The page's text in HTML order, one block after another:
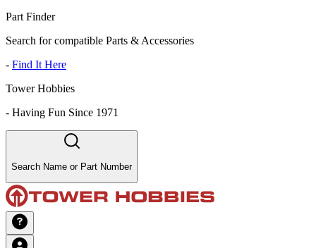
Part Finder
Search for compatible Parts & Accessories
- Find It Here
Tower Hobbies
- Having Fun Since 1971
Search Name or Part Number